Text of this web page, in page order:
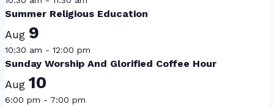
Summer Religious Education
Aug 9
10:30 am - 12:00 pm
Sunday Worship And Glorified Coffee Hour
Aug 10
6:00 pm - 7:00 pm